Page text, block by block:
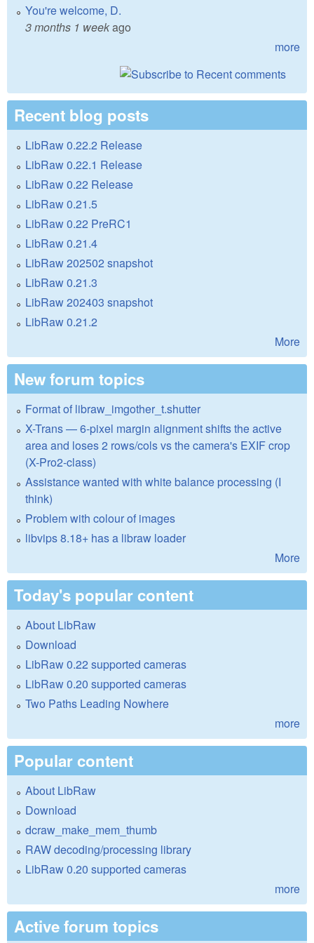
You're welcome, D.
3 months 1 weekago
more
Recent blog posts
LibRaw 0.22.2 Release
LibRaw 0.22.1 Release
LibRaw 0.22 Release
LibRaw 0.21.5
LibRaw 0.22 PreRC1
LibRaw 0.21.4
LibRaw 202502 snapshot
LibRaw 0.21.3
LibRaw 202403 snapshot
LibRaw 0.21.2
More
New forum topics
Format of libraw_imgother_t.shutter
X-Trans — 6-pixel margin alignment shifts the active
area and loses 2 rows/cols vs the camera's EXIF crop
(X-Pro2-class)
Assistance wanted with white balance processing (I
think)
Problem with colour of images
libvips 8.18+ has a libraw loader
More
Today's popular content
About LibRaw
Download
LibRaw 0.22 supported cameras
LibRaw 0.20 supported cameras
Two Paths Leading Nowhere
more
Popular content
About LibRaw
Download
dcraw_make_mem_thumb
RAW decoding/processing library
LibRaw 0.20 supported cameras
more
Active forum topics